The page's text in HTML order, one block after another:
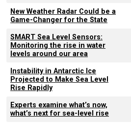
New Weather Radar Could be a
Game-Changer for the State
SMART Sea Level Sensors:
Monitoring the rise in water
levels around our area
Instability in Antarctic Ice
Projected to Make Sea Level
Rise Rapidly
Experts examine what’s now,
what’s next for sea-level rise